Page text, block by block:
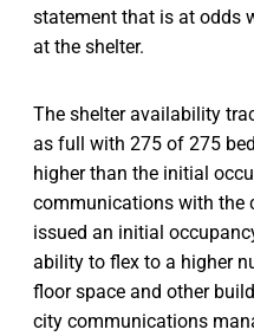
statement that is at odds
at the shelter.
The shelter availability
as full with 275 of 275
higher than the initial
communications with the
issued an initial
ability to flex to a higher
floor space and other
city communications